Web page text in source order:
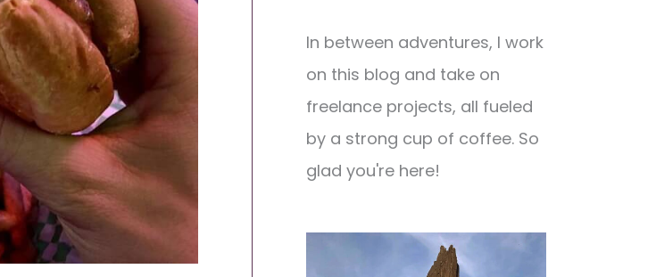
In between adventures, I work
on this blog and take on
freelance projects, all fueled
by a strong cup of coffee. So
glad you're here!